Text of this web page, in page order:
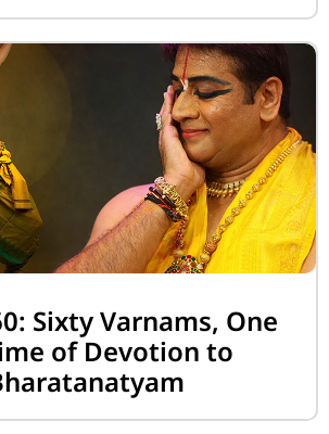
Sixty Varnams, One
of Devotion to